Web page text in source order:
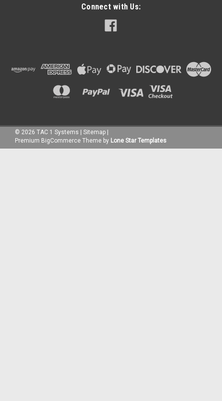
Connect with Us:
© 2026 TAC 1 Systems | Sitemap |
Premium BigCommerce Theme by Lone Star Templates